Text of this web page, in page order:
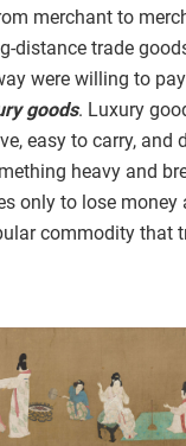
merchant to
distance trade
were willing to
goods. Luxury
easy to carry, and
heavy and
only to lose money
commodity that